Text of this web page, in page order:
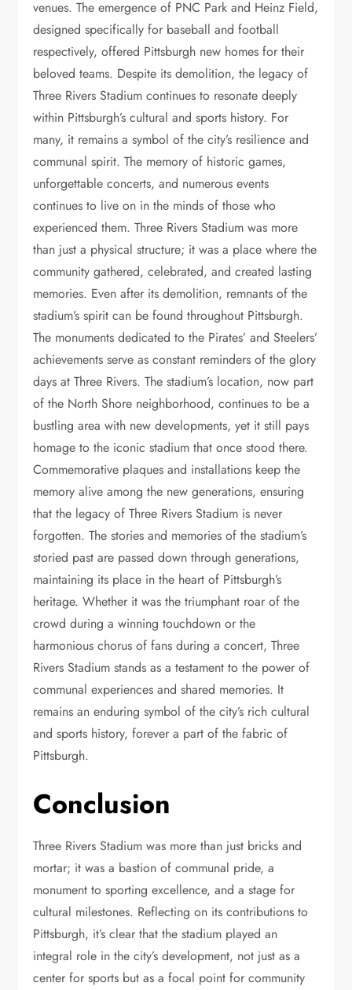
venues. The emergence of PNC Park and Heinz Field,
designed specifically for baseball and football
respectively, offered Pittsburgh new homes for their
beloved teams. Despite its demolition, the legacy of
Three Rivers Stadium continues to resonate deeply
within Pittsburgh’s cultural and sports history. For
many, it remains a symbol of the city’s resilience and
communal spirit. The memory of historic games,
unforgettable concerts, and numerous events
continues to live on in the minds of those who
experienced them. Three Rivers Stadium was more
than just a physical structure; it was a place where the
community gathered, celebrated, and created lasting
memories. Even after its demolition, remnants of the
stadium’s spirit can be found throughout Pittsburgh.
The monuments dedicated to the Pirates’ and Steelers’
achievements serve as constant reminders of the glory
days at Three Rivers. The stadium’s location, now part
of the North Shore neighborhood, continues to be a
bustling area with new developments, yet it still pays
homage to the iconic stadium that once stood there.
Commemorative plaques and installations keep the
memory alive among the new generations, ensuring
that the legacy of Three Rivers Stadium is never
forgotten. The stories and memories of the stadium’s
storied past are passed down through generations,
maintaining its place in the heart of Pittsburgh’s
heritage. Whether it was the triumphant roar of the
crowd during a winning touchdown or the
harmonious chorus of fans during a concert, Three
Rivers Stadium stands as a testament to the power of
communal experiences and shared memories. It
remains an enduring symbol of the city’s rich cultural
and sports history, forever a part of the fabric of
Pittsburgh.
Conclusion
Three Rivers Stadium was more than just bricks and
mortar; it was a bastion of communal pride, a
monument to sporting excellence, and a stage for
cultural milestones. Reflecting on its contributions to
Pittsburgh, it’s clear that the stadium played an
integral role in the city’s development, not just as a
center for sports but as a focal point for community